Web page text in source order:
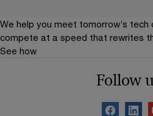
We help you meet tomorrow’s tech
compete at a speed that rewrites
See how
Follow